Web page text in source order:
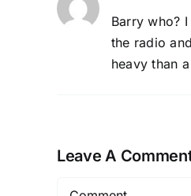
Barry who?
the radio
heavy than
Leave A
Comment